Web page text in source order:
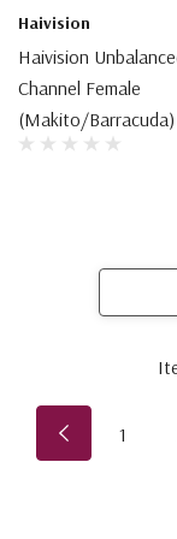
Haivision
Haivision
Channel Female
(Makito/Barracuda)
1